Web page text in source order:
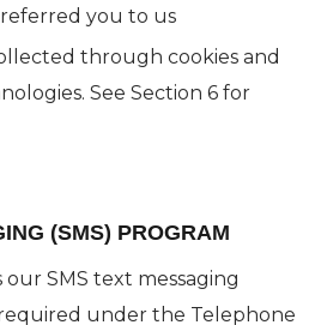
you to us
through cookies and
See Section 6 for
(SMS) PROGRAM
our SMS text messaging
under the Telephone